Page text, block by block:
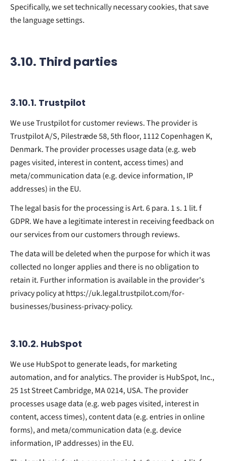
Specifically, we set technically necessary cookies, that save
the language settings.
3.10. Third parties
3.10.1. ​Trustpilot​
We use Trustpilot for customer reviews. The provider is
Trustpilot A/S, Pilestræde 58, 5th floor, 1112 Copenhagen K,
Denmark. The provider processes usage data (e.g. web
pages visited, interest in content, access times) and
meta/communication data (e.g. device information, IP
addresses) in the EU.
The legal basis for the processing is Art. 6 para. 1 s. 1 lit. f
GDPR. We have a legitimate interest in receiving feedback on
our services from our customers through reviews.
The data will be deleted when the purpose for which it was
collected no longer applies and there is no obligation to
retain it. Further information is available in the provider's
privacy policy at https://uk.legal.trustpilot.com/for-
businesses/business-privacy-policy.
3.10.2. ​HubSpot​
We use HubSpot to generate leads, for marketing
automation, and for analytics. The provider is HubSpot, Inc.,
25 1st Street Cambridge, MA 0214, USA. The provider
processes usage data (e.g. web pages visited, interest in
content, access times), content data (e.g. entries in online
forms), and meta/communication data (e.g. device
information, IP addresses) in the EU.